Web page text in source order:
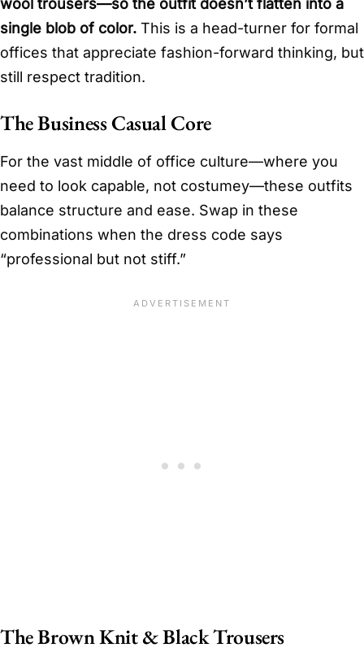
wool trousers—so the outfit doesn’t flatten into a
single blob of color. This is a head-turner for formal
offices that appreciate fashion-forward thinking, but
still respect tradition.
The Business Casual Core
For the vast middle of office culture—where you
need to look capable, not costumey—these outfits
balance structure and ease. Swap in these
combinations when the dress code says
“professional but not stiff.”
The Brown Knit & Black Trousers